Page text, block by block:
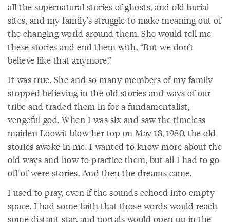
all the supernatural stories of ghosts, and old burial
sites, and my family’s struggle to make meaning out of
the changing world around them. She would tell me
these stories and end them with, “But we don’t
believe like that anymore.”
It was true. She and so many members of my family
stopped believing in the old stories and ways of our
tribe and traded them in for a fundamentalist,
vengeful god. When I was six and saw the timeless
maiden Loowit blow her top on May 18, 1980, the old
stories awoke in me. I wanted to know more about the
old ways and how to practice them, but all I had to go
off of were stories. And then the dreams came.
I used to pray, even if the sounds echoed into empty
space. I had some faith that those words would reach
some distant star, and portals would open up in the